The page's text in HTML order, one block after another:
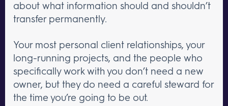
about what information should and shouldn’t
transfer permanently.
Your most personal client relationships, your
long-running projects, and the people who
specifically work with you don’t need a new
owner, but they do need a careful steward for
the time you’re going to be out.